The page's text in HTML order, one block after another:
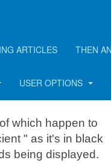
ARTICLES THEN
USER OPTIONS
in
which happen to
" as it's in black
being displayed.